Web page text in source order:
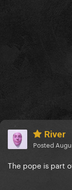
River
Posted
The pope is part